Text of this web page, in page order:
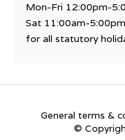
Mon-Fri 12:00pm-
Sat 11:00am-
for all statutory
General terms &
©